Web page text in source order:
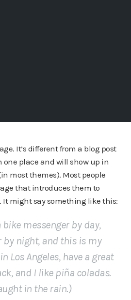
It’s different from a blog post
one place and will show up in
most themes). Most people
that introduces them to
It might say something like this:
bike messenger by day,
by night, and this is my
Los Angeles, have a great
and I like piña coladas.
in the rain.)